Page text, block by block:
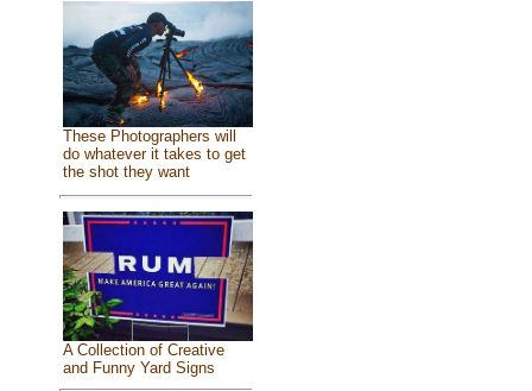
These Photographers will
do whatever it takes to get
the shot they want
A Collection of Creative
and Funny Yard Signs